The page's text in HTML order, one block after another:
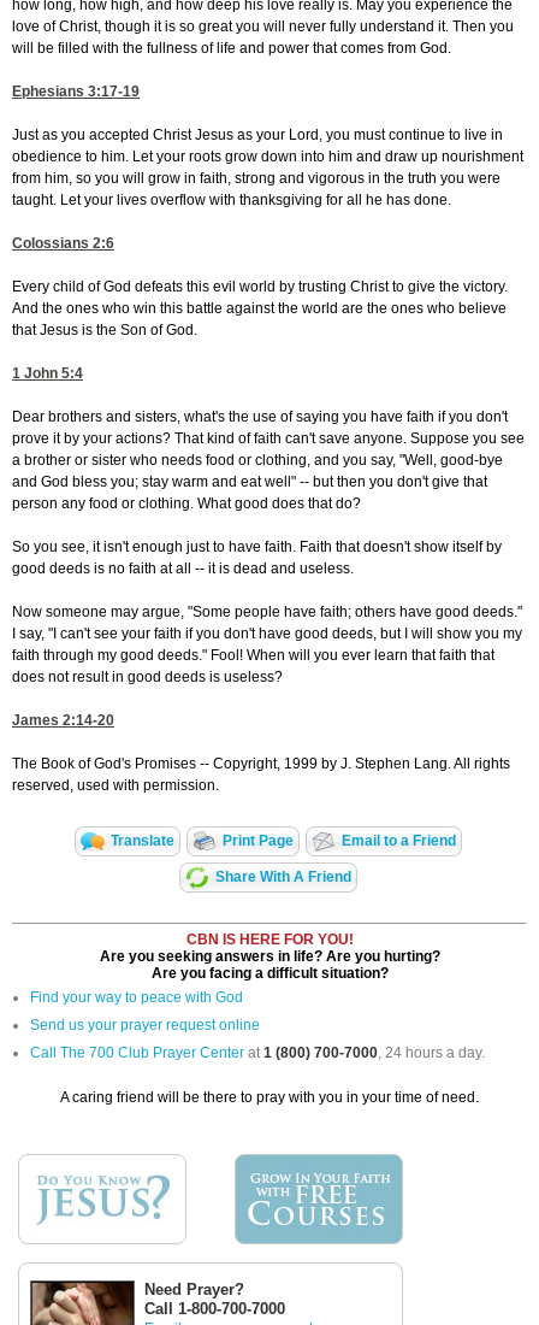
how long, how high, and how deep his love really is. May you experience the
love of Christ, though it is so great you will never fully understand it. Then you
will be filled with the fullness of life and power that comes from God.
Ephesians 3:17-19
Just as you accepted Christ Jesus as your Lord, you must continue to live in
obedience to him. Let your roots grow down into him and draw up nourishment
from him, so you will grow in faith, strong and vigorous in the truth you were
taught. Let your lives overflow with thanksgiving for all he has done.
Colossians 2:6
Every child of God defeats this evil world by trusting Christ to give the victory.
And the ones who win this battle against the world are the ones who believe
that Jesus is the Son of God.
1 John 5:4
Dear brothers and sisters, what's the use of saying you have faith if you don't
prove it by your actions? That kind of faith can't save anyone. Suppose you see
a brother or sister who needs food or clothing, and you say, "Well, good-bye
and God bless you; stay warm and eat well" -- but then you don't give that
person any food or clothing. What good does that do?
So you see, it isn't enough just to have faith. Faith that doesn't show itself by
good deeds is no faith at all -- it is dead and useless.
Now someone may argue, "Some people have faith; others have good deeds."
I say, "I can't see your faith if you don't have good deeds, but I will show you my
faith through my good deeds." Fool! When will you ever learn that faith that
does not result in good deeds is useless?
James 2:14-20
The Book of God's Promises -- Copyright, 1999 by J. Stephen Lang. All rights
reserved, used with permission.
Translate Print Page Email to a Friend
Share With A Friend
CBN IS HERE FOR YOU!
Are you seeking answers in life? Are you hurting?
Are you facing a difficult situation?
Find your way to peace with God
Send us your prayer request online
Call The 700 Club Prayer Center at1 (800) 700-7000, 24 hours a day.
A caring friend will be there to pray with you in your time of need.
Need Prayer?
Call 1-800-700-7000